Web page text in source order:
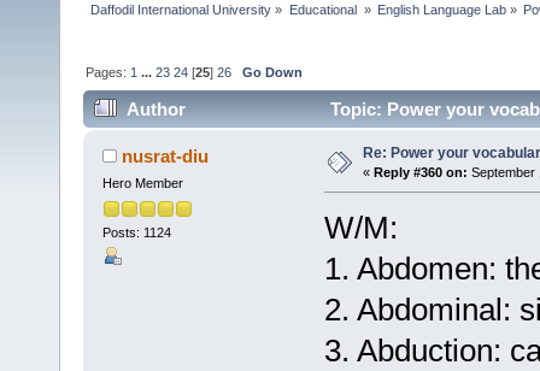
Daffodil International University » Educational » English Language Lab»
Pages: 1 ...23 24 [25]26 Go Down
Author Topic: Power your
nusrat-diu
Hero Member
Posts: 1124
Re: Power your
« Reply #360 on: September
W/M:
1. Abdomen:
2. Abdominal:
3. Abduction: